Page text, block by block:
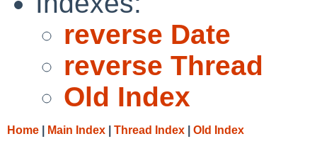
reverse Date
reverse Thread
Old Index
Home Main Index Thread Index Old Index